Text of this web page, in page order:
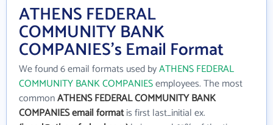
ATHENS FEDERAL
COMMUNITY BANK
COMPANIES's Email Format
We found 6 email formats used byATHENS FEDERAL
COMMUNITY BANK COMPANIESemployees. The most
commonATHENS FEDERAL COMMUNITY BANK
COMPANIES email formatis first last_initial ex.